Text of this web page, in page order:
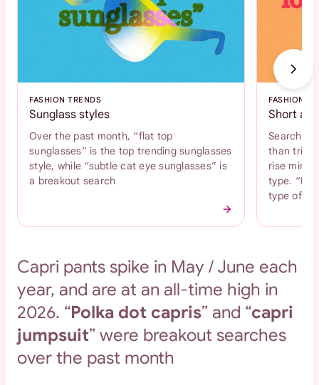
FASHION TRENDS
Sunglass styles
Over the past month, “flat top
sunglasses” is the top trending sunglasses
style, while “subtle cat eye sunglasses” is
a breakout search
FASHION
Short
Search
than
rise mini
type.
type of
Capri pants spike in May / June each
year, and are at an all-time high in
2026. “Polka dot capris” and “capri
jumpsuit” were breakout searches
over the past month